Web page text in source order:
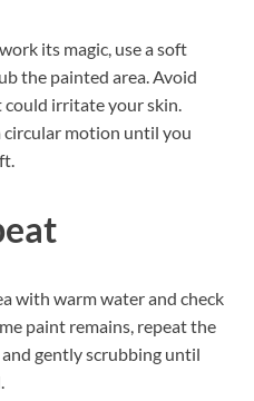
its magic, use a soft
the painted area. Avoid
could irritate your skin.
circular motion until you
with warm water and check
paint remains, repeat the
gently scrubbing until